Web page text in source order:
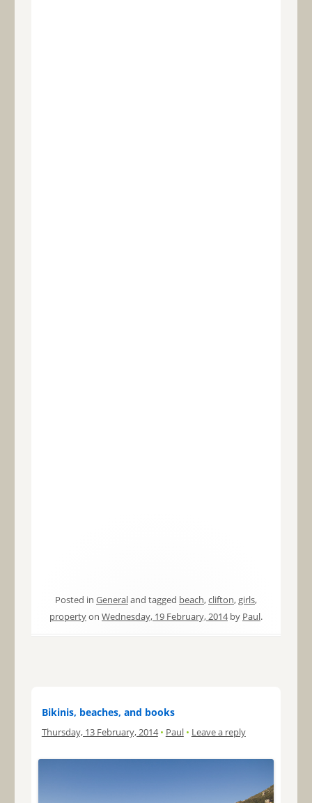
Posted in Generaland tagged beach,clifton, girls,
propertyon Wednesday, 19 February, 2014by Paul.
Bikinis, beaches, and books
Thursday, 13 February, 2014 • Paul • Leave a reply